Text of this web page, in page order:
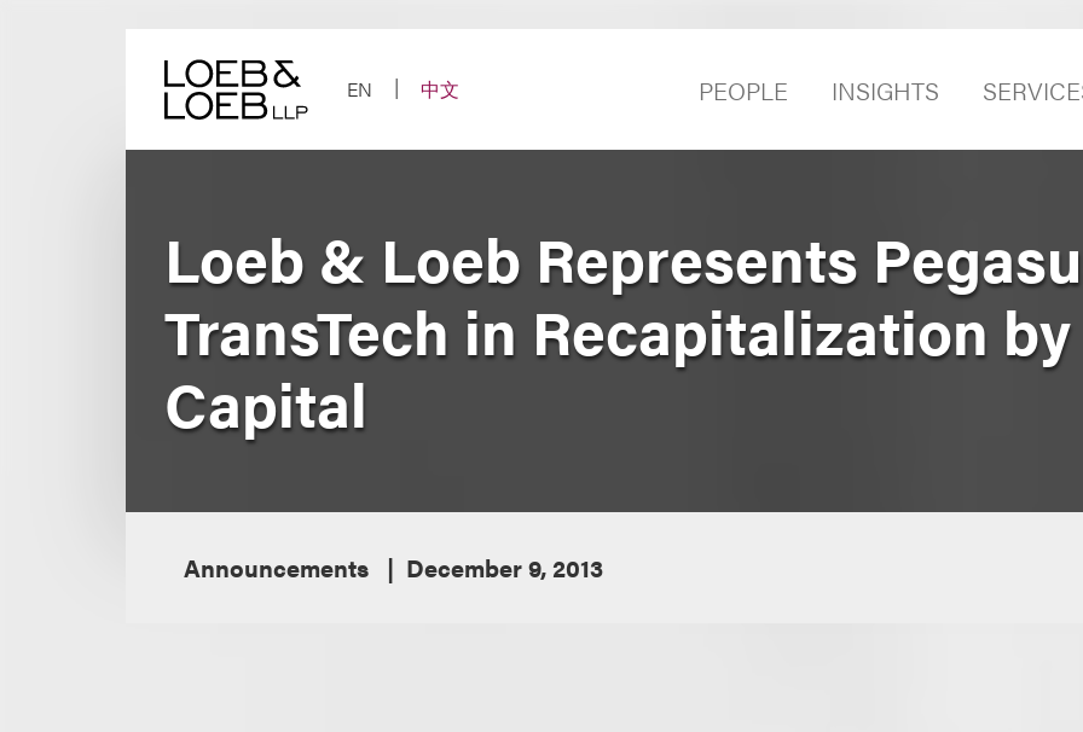
EN
中文 PEOPLE INSIGHTS
Loeb & Loeb Represents
TransTech in Recapitalization
Capital
Announcements December 9, 2013